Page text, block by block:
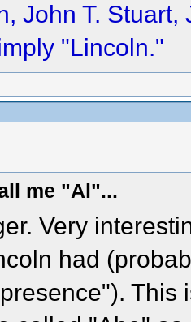
John T.
"Lincoln."
me "Al"...
Very
had
This